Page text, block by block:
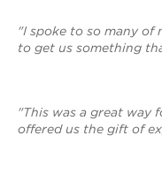
"I spoke to so many of
to get us something
"This was a great way
offered us the gift of